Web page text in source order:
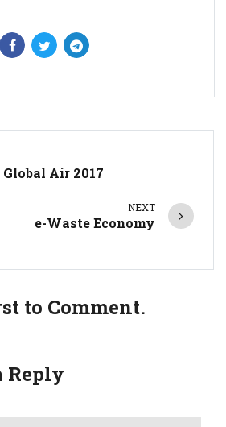
Air 2017
NEXT
e-Waste Economy
to Comment.
Reply